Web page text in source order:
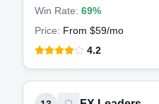
Win Rate: 69%
Price: From $59/mo
4.2